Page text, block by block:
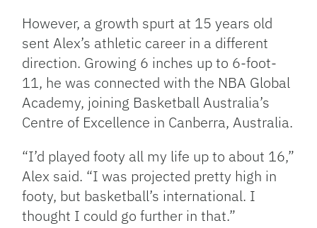
However, a growth spurt at 15 years old
sent Alex’s athletic career in a different
direction. Growing 6 inches up to 6-foot-
11, he was connected with the NBA Global
Academy, joining Basketball Australia’s
Centre of Excellence in Canberra, Australia.
“I’d played footy all my life up to about 16,”
Alex said. “I was projected pretty high in
footy, but basketball’s international. I
thought I could go further in that.”